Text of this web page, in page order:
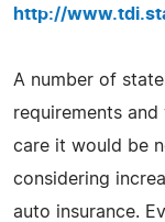
http://
A number of
requirements
care it would be
considering
auto insurance.